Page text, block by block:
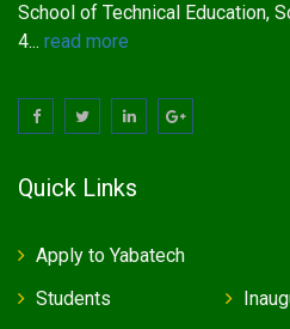
School of Technical Education,
4... read more
Quick Links
Apply to Yabatech
Students